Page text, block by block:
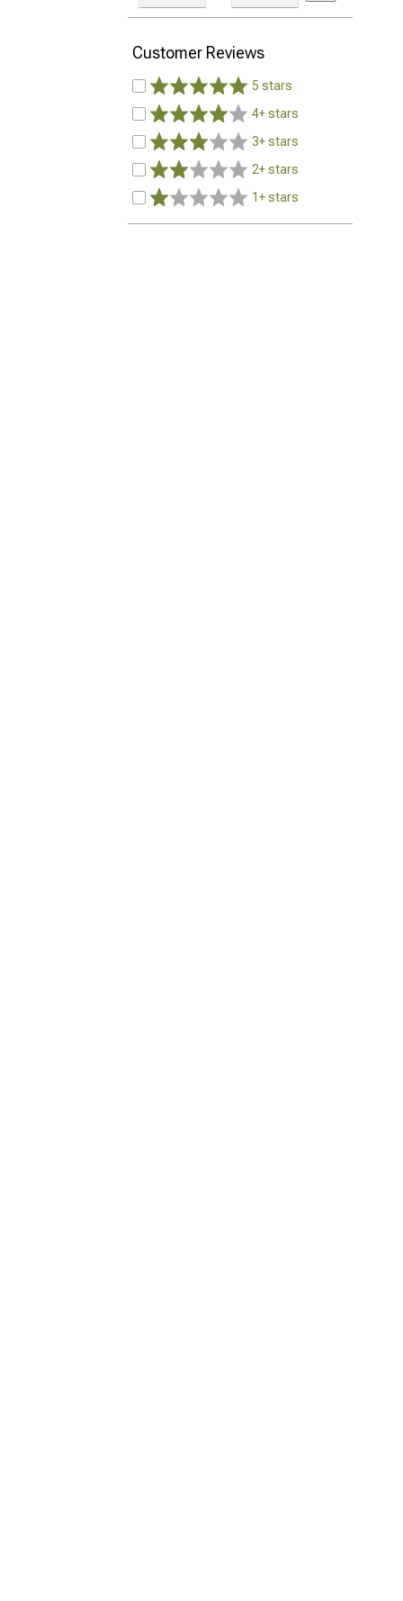
Customer Reviews
5 stars
4+ stars
3+ stars
2+ stars
1+ stars